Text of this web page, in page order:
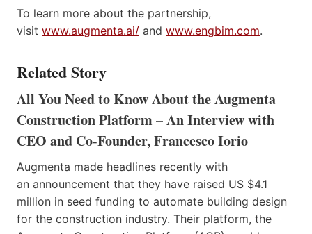
To learn more about the partnership,
visit www.augmenta.ai/ and www.engbim.com.
Related Story
All You Need to Know About the Augmenta
Construction Platform – An Interview with
CEO and Co-Founder, Francesco Iorio
Augmenta made headlines recently with
an announcement that they have raised US $4.1
million in seed funding to automate building design
for the construction industry. Their platform, the